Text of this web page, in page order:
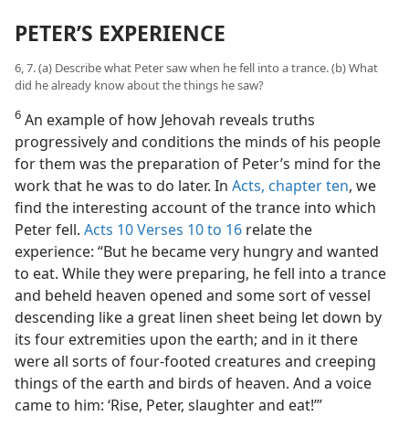
PETER’S EXPERIENCE
6, 7. (a) Describe what Peter saw when he fell into a trance. (b) What
did he already know about the things he saw?
6 An example of how Jehovah reveals truths
progressively and conditions the minds of his people
for them was the preparation of Peter’s mind for the
work that he was to do later. In Acts, chapter ten, we
find the interesting account of the trance into which
Peter fell. Acts 10 Verses 10 to 16 relate the
experience: “But he became very hungry and wanted
to eat. While they were preparing, he fell into a trance
and beheld heaven opened and some sort of vessel
descending like a great linen sheet being let down by
its four extremities upon the earth; and in it there
were all sorts of four-footed creatures and creeping
things of the earth and birds of heaven. And a voice
came to him: ‘Rise, Peter, slaughter and eat!’”